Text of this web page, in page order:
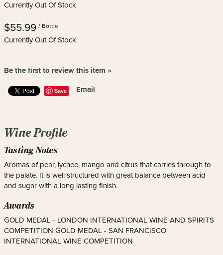
Currently Out Of Stock
$55.99 / Bottle
Currently Out Of Stock
Be the first to review this item »
Save Email
Wine Profile
Tasting Notes
Aromas of pear, lychee, mango and citrus that carries through to
the palate. It is well structured with great balance between acid
and sugar with a long lasting finish.
Awards
GOLD MEDAL - LONDON INTERNATIONAL WINE AND SPIRITS
COMPETITION GOLD MEDAL - SAN FRANCISCO
INTERNATIONAL WINE COMPETITION